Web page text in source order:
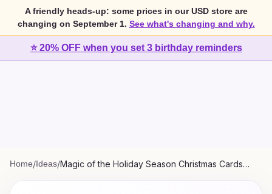
A friendly heads-up: some prices in our USD store are
changing on September 1. See what's changing and why.
⭐ 20% OFF when you set 3 birthday reminders
Home/Ideas/Magic of the Holiday Season Christmas Cards